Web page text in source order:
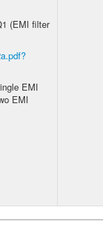
(EMI filter
EMI
EMI